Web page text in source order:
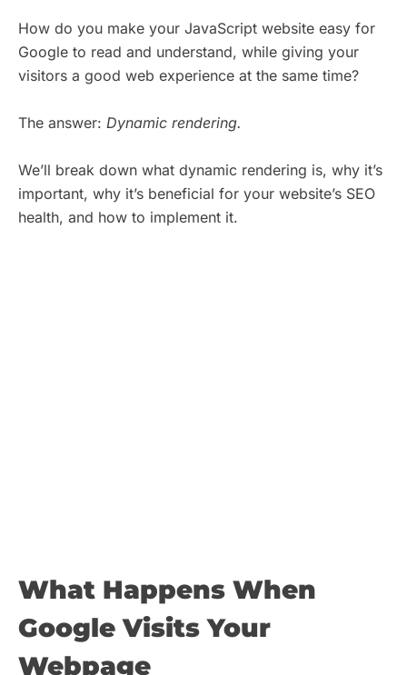
How do you make your JavaScript website easy for
Google to read and understand, while giving your
visitors a good web experience at the same time?
The answer: Dynamic rendering.
We’ll break down what dynamic rendering is, why it’s
important, why it’s beneficial for your website’s SEO
health, and how to implement it.
What Happens When
Google Visits Your
Webpage